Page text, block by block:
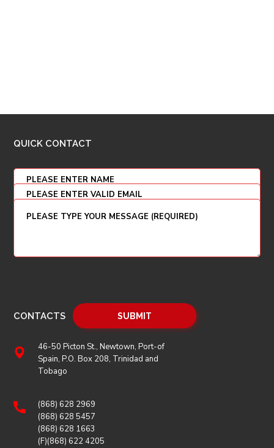
QUICK CONTACT
CONTACTS
46-50 Picton St., Newtown, Port-of
Spain, P.O. Box 208, Trinidad and
Tobago
(868) 628 2969
(868) 628 5457
(868) 628 1663
(F)(868) 622 4205